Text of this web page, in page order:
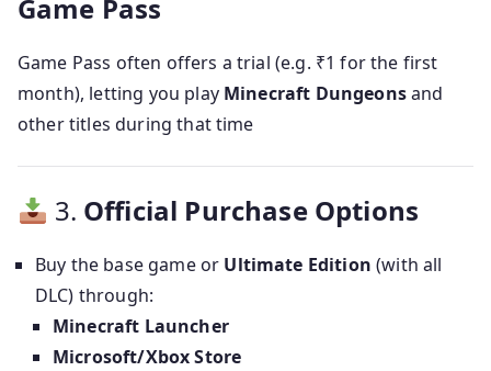
Game Pass
Game Pass often offers a trial (e.g. ₹1 for the first
month), letting you play Minecraft Dungeonsand
other titles during that time
3. Official Purchase Options
Buy the base game or Ultimate Edition (with all
DLC) through:
Minecraft Launcher
Microsoft/Xbox Store